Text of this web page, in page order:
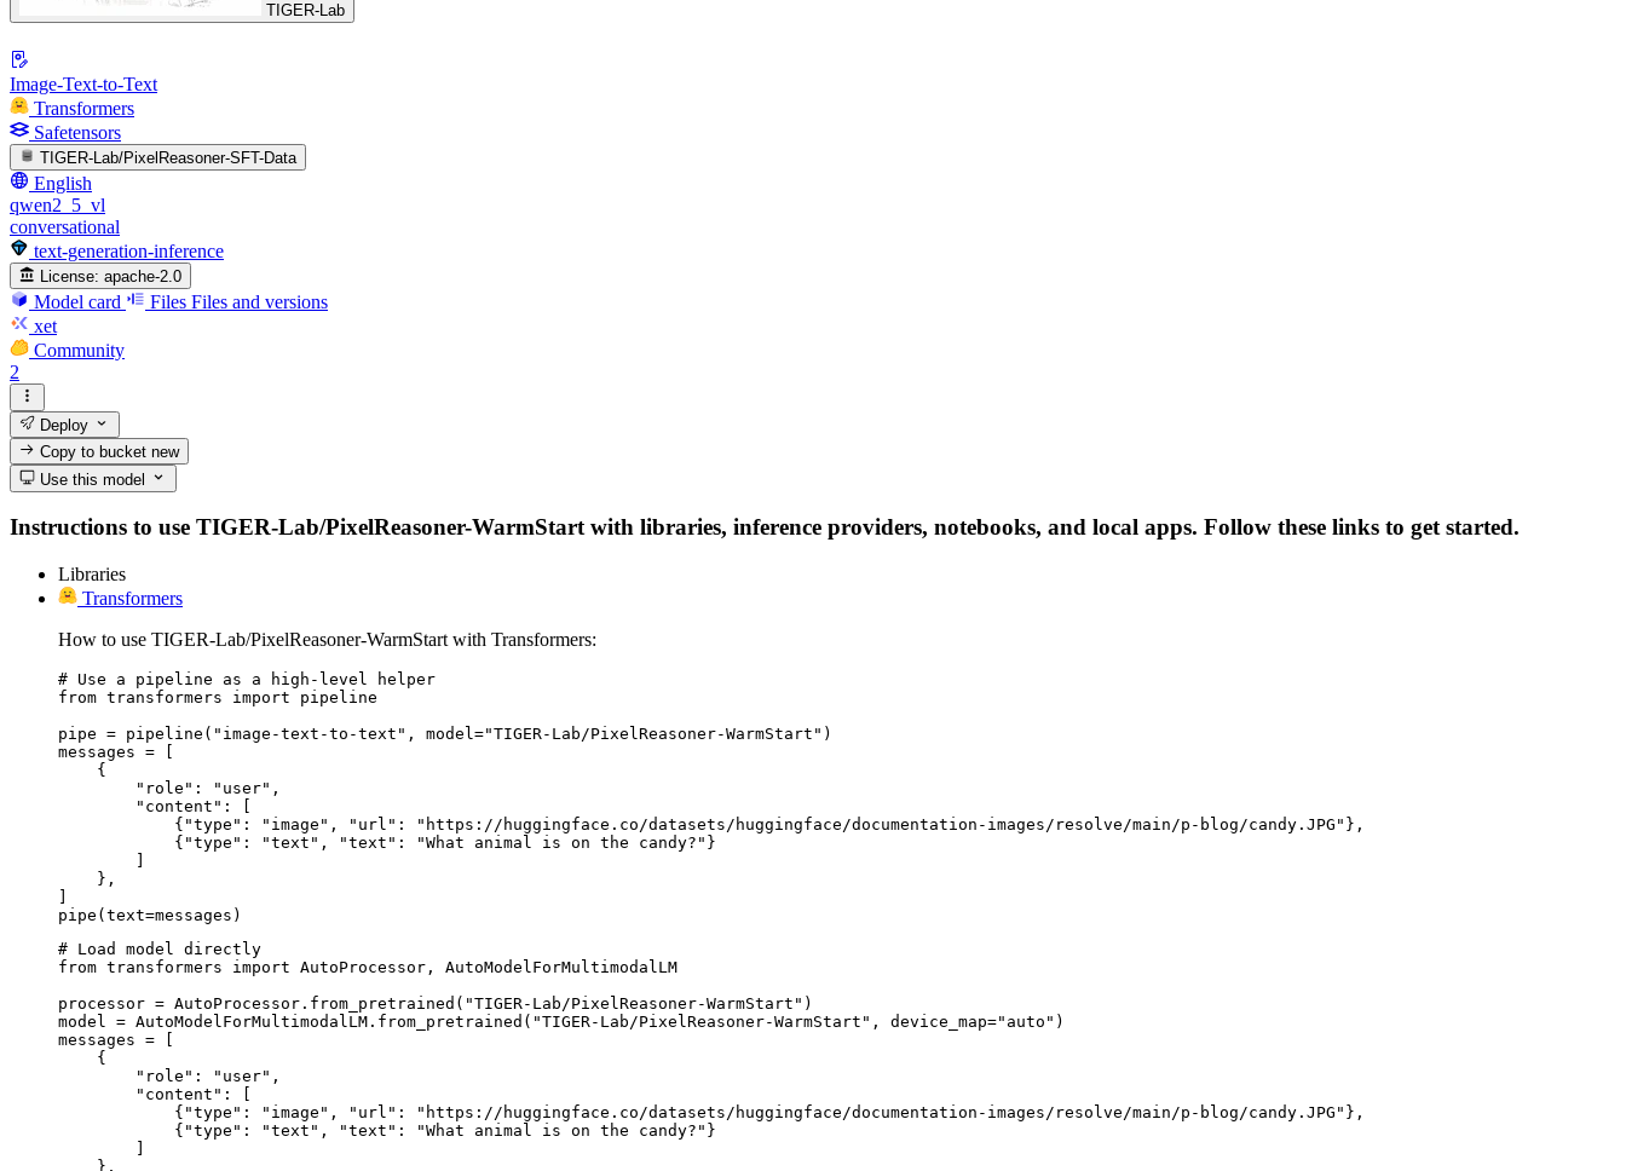
TIGER-Lab
Image-Text-to-Text
Transformers
Safetensors
TIGER-Lab/PixelReasoner-SFT-Data
English
qwen2_5_vl
conversational
text-generation-inference
License: apache-2.0
Model card Files Files and versions
xet
Community
2
Deploy
Copy to bucketnew
Use this model
Instructions to use TIGER-Lab/PixelReasoner-WarmStart with libraries, inference providers, notebooks, and local apps. Follow these links to get started.
Libraries
Transformers
How to use TIGER-Lab/PixelReasoner-WarmStart with Transformers:
# Use a pipeline as a high-level helper
from transformers import pipeline
pipe = pipeline("image-text-to-text", model="TIGER-Lab/PixelReasoner-WarmStart")
messages = [
    {
        "role": "user",
        "content": [
            {"type": "image", "url": "https://huggingface.co/datasets/huggingface/documentation-images/resolve/main/p-blog/candy.JPG"},
            {"type": "text", "text": "What animal is on the candy?"}
    },
pipe(text=messages)
# Load model directly
from transformers import AutoProcessor, AutoModelForMultimodalLM
processor = AutoProcessor.from_pretrained("TIGER-Lab/PixelReasoner-WarmStart")
model = AutoModelForMultimodalLM.from_pretrained("TIGER-Lab/PixelReasoner-WarmStart", device_map="auto")
messages = [
    {
        "role": "user",
        "content": [
            {"type": "image", "url": "https://huggingface.co/datasets/huggingface/documentation-images/resolve/main/p-blog/candy.JPG"},
            {"type": "text", "text": "What animal is on the candy?"}
    },